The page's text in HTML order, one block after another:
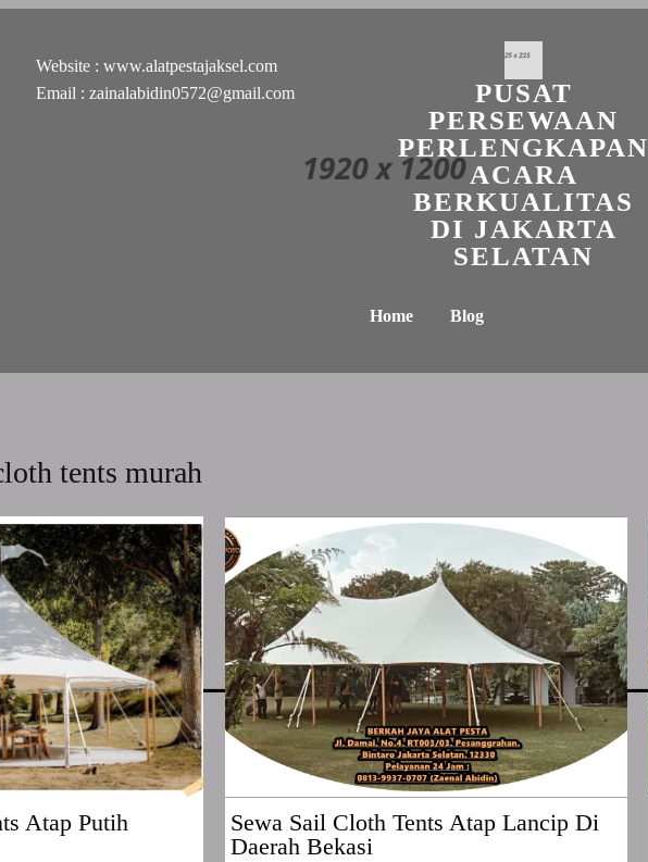
Website : www.alatpestajaksel.com
Email : zainalabidin0572@gmail.com
PUSAT
PERSEWAAN
PERLENGKAPAN
ACARA
BERKUALITAS
DI JAKARTA
SELATAN
Home Blog
tents murah
Atap Putih
Sewa Sail Cloth Tents Atap Lancip Di
Daerah Bekasi